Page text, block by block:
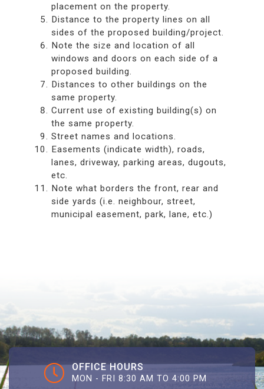
placement on the property.
Distance to the property lines on all
sides of the proposed building/project.
Note the size and location of all
windows and doors on each side of a
proposed building.
Distances to other buildings on the
same property.
Current use of existing building(s) on
the same property.
Street names and locations.
Easements (indicate width), roads,
lanes, driveway, parking areas, dugouts,
etc.
Note what borders the front, rear and
side yards (i.e. neighbour, street,
municipal easement, park, lane, etc.)
OFFICE HOURS
MON - FRI 8:30 AM TO 4:00 PM